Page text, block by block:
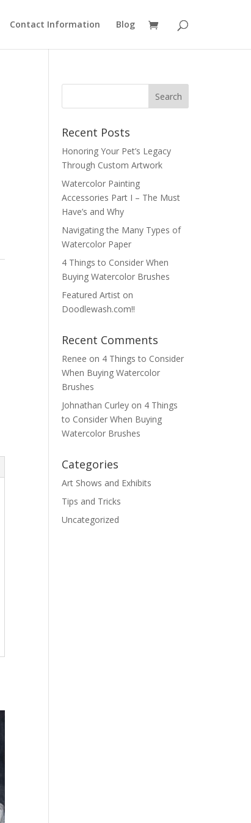
Contact Information Blog
Recent Posts
Honoring Your Pet’s Legacy
Through Custom Artwork
Watercolor Painting
Accessories Part I – The Must
Have’s and Why
Navigating the Many Types of
Watercolor Paper
4 Things to Consider When
Buying Watercolor Brushes
Featured Artist on
Doodlewash.com!!
Recent Comments
Renee on 4 Things to Consider
When Buying Watercolor
Brushes
Johnathan Curley on 4 Things
to Consider When Buying
Watercolor Brushes
Categories
Art Shows and Exhibits
Tips and Tricks
Uncategorized